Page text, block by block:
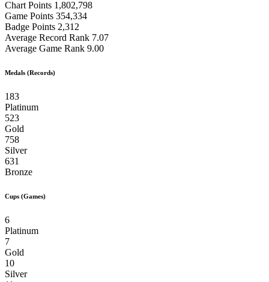
Chart Points 1,802,798
Game Points 354,334
Badge Points 2,312
Average Record Rank 7.07
Average Game Rank 9.00
Medals (Records)
183
Platinum
523
Gold
758
Silver
631
Bronze
Cups (Games)
6
Platinum
7
Gold
10
Silver